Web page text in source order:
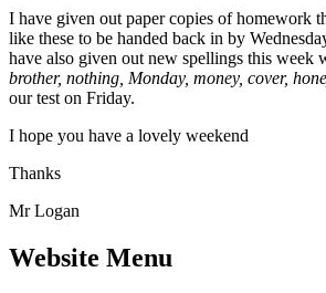
I have given out paper copies of homework
like these to be handed back in by
have also given out new spellings this week
brother, nothing, Monday, money, cover,
our test on Friday.
I hope you have a lovely weekend
Thanks
Mr Logan
Website Menu